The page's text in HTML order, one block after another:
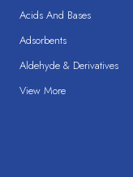
Acids And Bases
Adsorbents
Aldehyde & Derivatives
View More